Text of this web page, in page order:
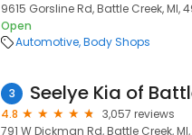
9615 Gorsline Rd, Battle Creek, MI,
Open
Automotive Body Shops
3 Seelye Kia of
4.8
3,057 reviews
791 W Dickman Rd, Battle Creek,